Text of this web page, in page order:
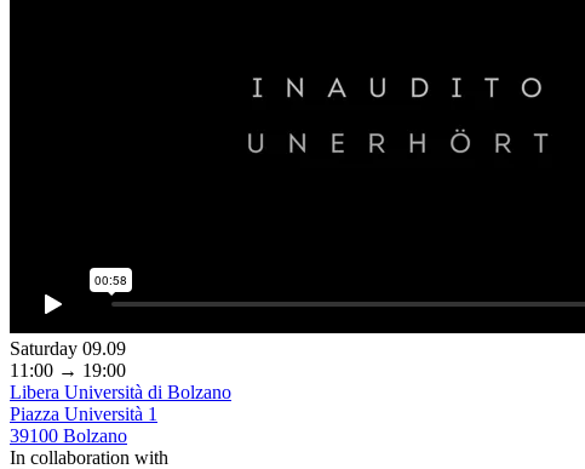
Saturday 09.09
11:00 → 19:00
Libera Università di Bolzano
Piazza Università 1
39100 Bolzano
In collaboration with